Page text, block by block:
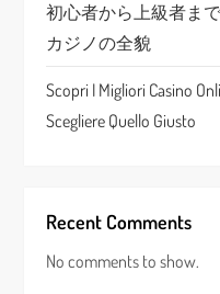
初心者から上級者ま
カジノの全貌
Scopri I Migliori Casino
Scegliere Quello Giusto
Recent Comments
No comments to show.